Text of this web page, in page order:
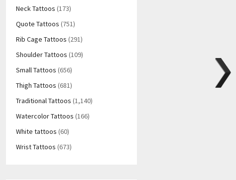
Neck Tattoos (173)
Quote Tattoos (751)
Rib Cage Tattoos (291)
Shoulder Tattoos (109)
Small Tattoos (656)
Thigh Tattoos (681)
Traditional Tattoos (1,140)
Watercolor Tattoos (166)
White tattoos (60)
Wrist Tattoos (673)